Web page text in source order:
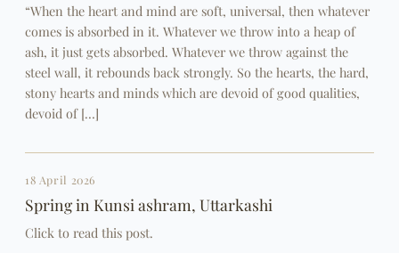
“When the heart and mind are soft, universal, then whatever
comes is absorbed in it. Whatever we throw into a heap of
ash, it just gets absorbed. Whatever we throw against the
steel wall, it rebounds back strongly. So the hearts, the hard,
stony hearts and minds which are devoid of good qualities,
devoid of […]
18 April 2026
Spring in Kunsi ashram, Uttarkashi
Click to read this post.